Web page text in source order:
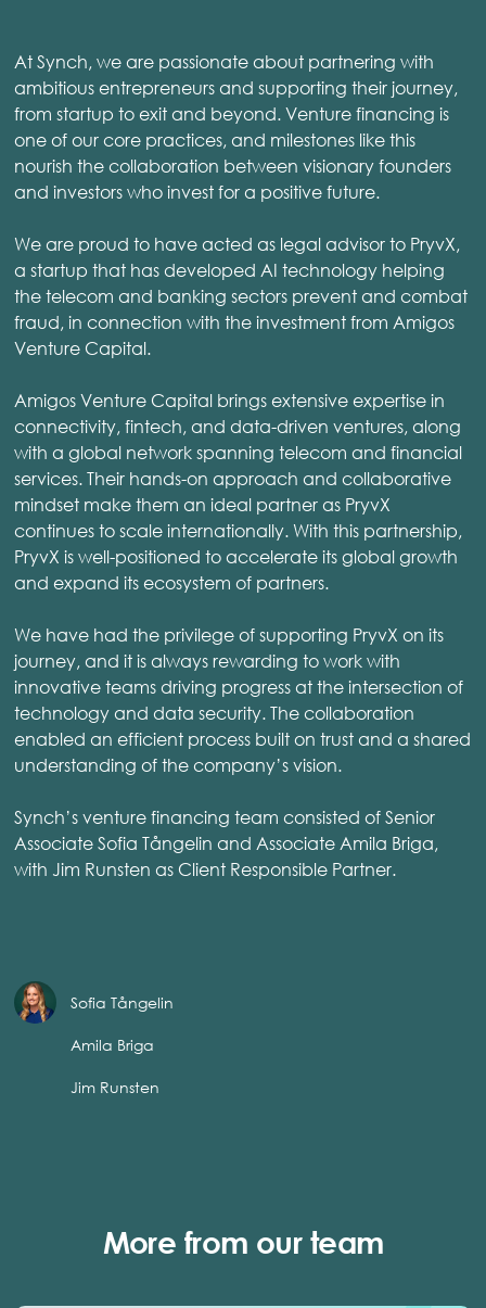
At Synch, we are passionate about partnering with
ambitious entrepreneurs and supporting their journey,
from startup to exit and beyond. Venture financing is
one of our core practices, and milestones like this
nourish the collaboration between visionary founders
and investors who invest for a positive future.
We are proud to have acted as legal advisor to PryvX,
a startup that has developed AI technology helping
the telecom and banking sectors prevent and combat
fraud, in connection with the investment from Amigos
Venture Capital.
Amigos Venture Capital brings extensive expertise in
connectivity, fintech, and data-driven ventures, along
with a global network spanning telecom and financial
services. Their hands-on approach and collaborative
mindset make them an ideal partner as PryvX
continues to scale internationally. With this partnership,
PryvX is well-positioned to accelerate its global growth
and expand its ecosystem of partners.
We have had the privilege of supporting PryvX on its
journey, and it is always rewarding to work with
innovative teams driving progress at the intersection of
technology and data security. The collaboration
enabled an efficient process built on trust and a shared
understanding of the company’s vision.
Synch’s venture financing team consisted of Senior
Associate Sofia Tångelin and Associate Amila Briga,
with Jim Runsten as Client Responsible Partner.
Sofia Tångelin
Amila Briga
Jim Runsten
More from our team